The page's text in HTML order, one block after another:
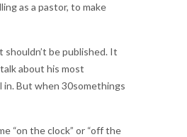
as a pastor, to make
shouldn’t be published. It
about his most
in. But when 30somethings
“on the clock” or “off the